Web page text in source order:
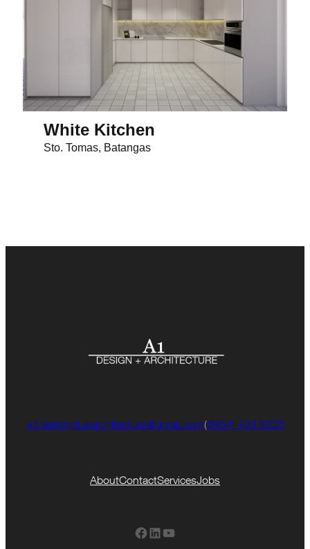
White Kitchen
Sto. Tomas, Batangas
a1designplusarchitecture@gmail.com(0954) 493 9233
AboutContactServicesJobs
Facebook LinkedIn YouTube